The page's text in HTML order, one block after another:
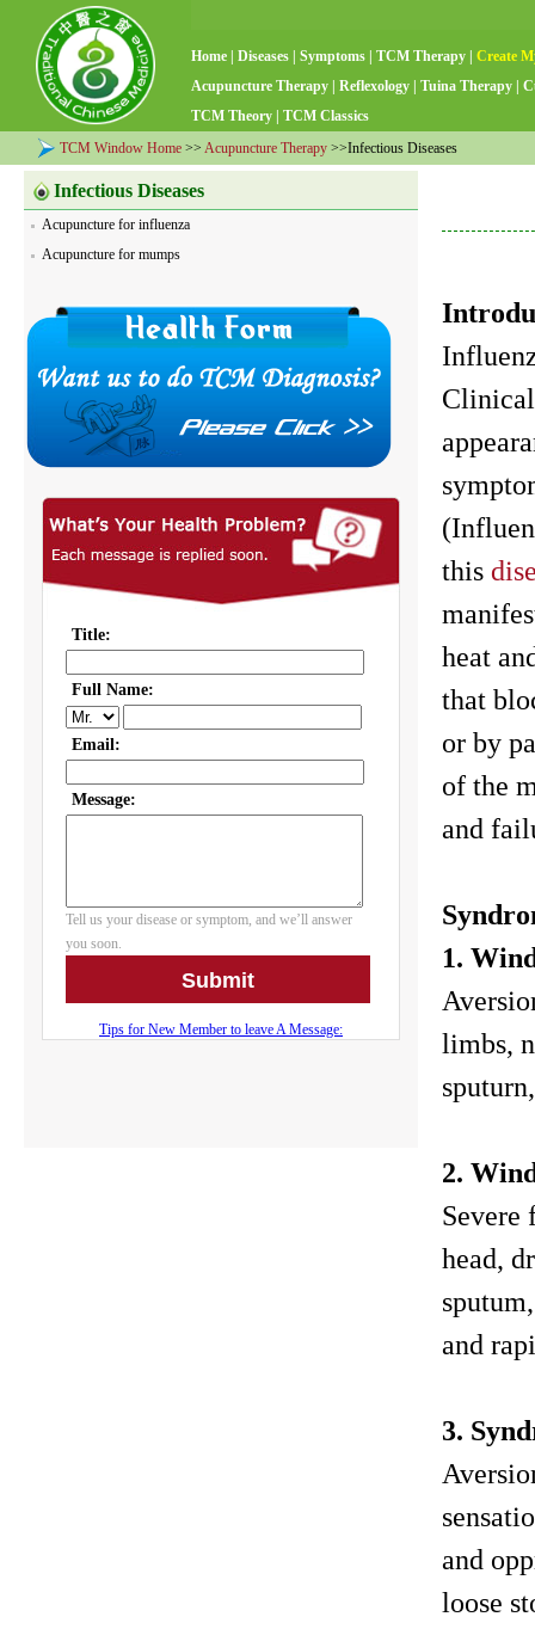
Home Diseases Symptoms TCM Therapy
Create
Acupuncture Therapy
Reflexology Tuina Therapy
TCM Theory
TCM Classics
TCM Window Home >> Acupuncture Therapy >>Infectious Diseases
Infectious Diseases
Acupuncture for influenza
Acupuncture for mumps
this
heat
that
or by
of the
and
1.
limbs,
2.
Severe
head,
and
3.
and
loose